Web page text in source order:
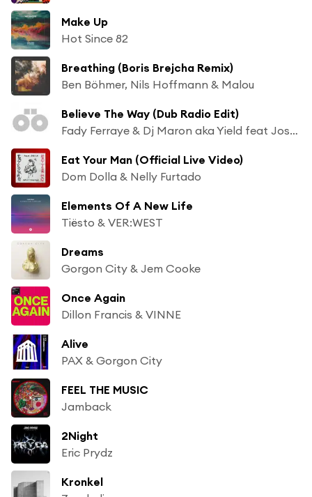
Make Up
Hot Since 82
Breathing (Boris Brejcha Remix)
Ben Böhmer, Nils Hoffmann & Malou
Believe The Way (Dub Radio Edit)
Fady Ferraye & Dj Maron aka Yield feat Josh Money
Eat Your Man (Official Live Video)
Dom Dolla & Nelly Furtado
Elements Of A New Life
Tiësto & VER:WEST
Dreams
Gorgon City & Jem Cooke
Once Again
Dillon Francis & VINNE
Alive
PAX & Gorgon City
FEEL THE MUSIC
Jamback
2Night
Eric Prydz
Kronkel